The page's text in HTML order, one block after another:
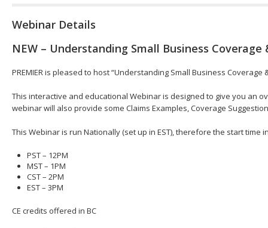
Webinar Details
NEW – Understanding Small Business
PREMIER is pleased to host “Understanding Small Business
This interactive and educational Webinar is designed to give you an
webinar will also provide some Claims Examples, Coverage
This Webinar is run Nationally (set up in EST), therefore the start time
PST – 12PM
MST – 1PM
CST – 2PM
EST – 3PM
CE credits offered in BC